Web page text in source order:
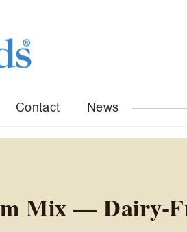
Contact News
Mix — Dairy-